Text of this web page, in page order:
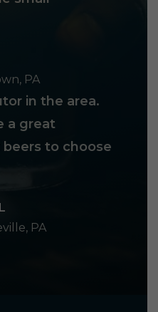
PA
in the area.
a great
to choose
PA